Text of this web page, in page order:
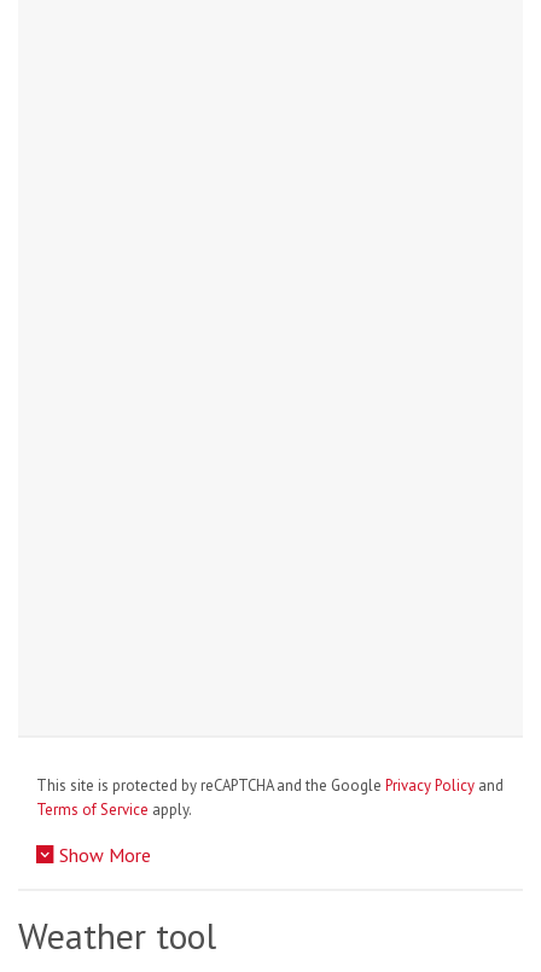
This site is protected by reCAPTCHA and the Google Privacy Policy and
Terms of Service apply.
Show More
Weather tool